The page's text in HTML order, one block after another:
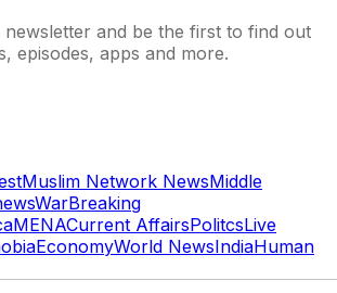
and be the first to find out
episodes, apps and more.
Muslim Network NewsMiddle
WarBreaking
MENACurrent AffairsPolitcsLive
EconomyWorld NewsIndiaHuman